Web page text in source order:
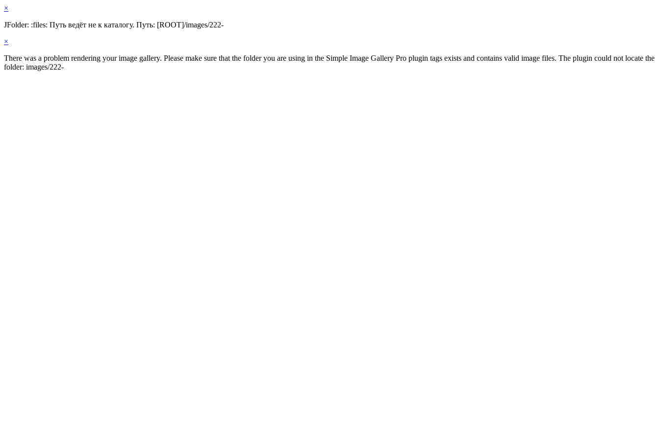
×
JFolder: :files: Путь ведёт не к каталогу. Путь: [ROOT]/images/222-
×
There was a problem rendering your image gallery. Please make sure that the folder you are using in the Simple Image Gallery Pro plugin tags exists and contains valid image files. The plugin could not locate the
folder: images/222-